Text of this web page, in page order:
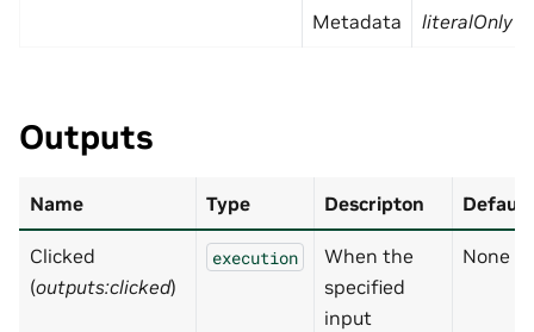
Metadata literalOnly
Outputs
Name Type Descripton Default
Clicked
(outputs:clicked)
execution
When the
specified
input
None